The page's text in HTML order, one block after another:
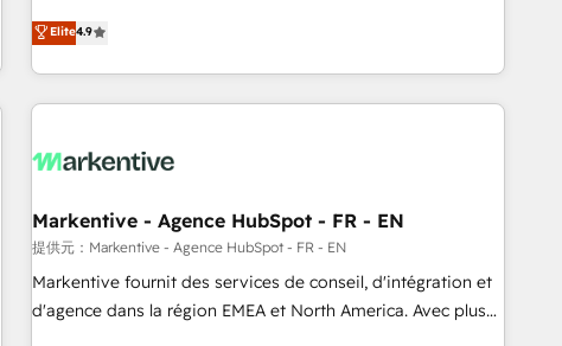
up tools" — we install the GTM Operating System (GTM OS)
to align your leadership and engineer a portal that drives
predictable revenue velocity. 🚀 GTM Strategy & Alignment
Workshops & Sprints: Identify "Valleys of Death" stalling
mess." ⚙️ Elite Engineering & AI Scalable Architecture: Zero-
HubSpot Accreditations. AI-Powered RevOps: Breeze AI,
custom AI agents, and high-integrity migrations for total
reporting clarity. Security & Compliance: SOC 2 Type I and
HIPAA attested for enterprise-grade data security. 🏆 Why
Elite4.9
Markentive - Agence HubSpot - FR - EN
提供元：Markentive - Agence HubSpot - FR - EN
Markentive fournit des services de conseil, d'intégration et
d'agence dans la région EMEA et North America. Avec plus